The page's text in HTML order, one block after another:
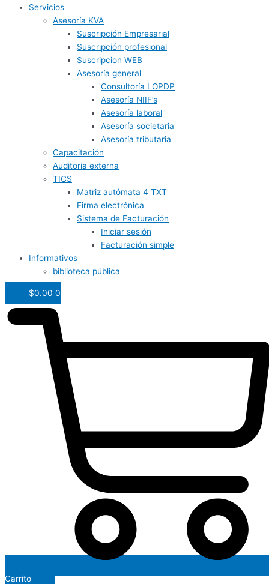
Servicios
Asesoría KVA
Suscripción Empresarial
Suscripción profesional
Suscripcion WEB
Asesoría general
Consultoría LOPDP
Asesoría NIIF’s
Asesoría laboral
Asesoría societaria
Asesoría tributaria
Capacitación
Auditoria externa
TICS
Matriz autómata 4 TXT
Firma electrónica
Sistema de Facturación
Iniciar sesión
Facturación simple
Informativos
biblioteca pública
$0.00 0
Carrito